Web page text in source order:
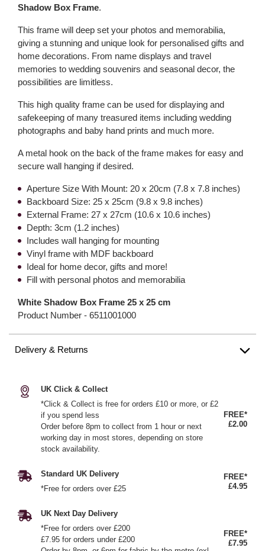
Shadow Box Frame.
This frame will deep set your photos and memorabilia,
giving a stunning and unique look for personalised gifts and
home decorations. From name displays and travel
memories to wedding souvenirs and seasonal decor, the
possibilities are limitless.
This high quality frame can be used for displaying and
safekeeping of many treasured items including wedding
photographs and baby hand prints and much more.
A metal hook on the back of the frame makes for easy and
secure wall hanging if desired.
Aperture Size With Mount: 20 x 20cm (7.8 x 7.8 inches)
Backboard Size: 25 x 25cm (9.8 x 9.8 inches)
External Frame: 27 x 27cm (10.6 x 10.6 inches)
Depth: 3cm (1.2 inches)
Includes wall hanging for mounting
Vinyl frame with MDF backboard
Ideal for home decor, gifts and more!
Fill with personal photos and memorabilia
White Shadow Box Frame 25 x 25 cm
Product Number - 6511001000
Delivery & Returns
UK Click & Collect
*Click & Collect is free for orders £10 or more, or £2
if you spend less
Order before 8pm to collect from 1 hour or next
working day in most stores, depending on store
stock availability.
FREE*
£2.00
Standard UK Delivery
*Free for orders over £25
FREE*
£4.95
UK Next Day Delivery
*Free for orders over £200
£7.95 for orders under £200
FREE*
£7.95